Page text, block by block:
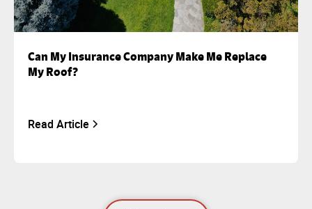
Can My Insurance Company Make Me Replace
My Roof?
Read Article